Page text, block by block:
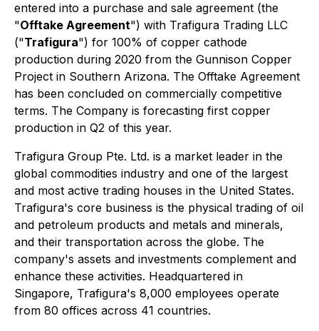
entered into a purchase and sale agreement (the
"Offtake Agreement") with Trafigura Trading LLC
("Trafigura") for 100% of copper cathode
production during 2020 from the Gunnison Copper
Project in Southern Arizona. The Offtake Agreement
has been concluded on commercially competitive
terms. The Company is forecasting first copper
production in Q2 of this year.
Trafigura Group Pte. Ltd. is a market leader in the
global commodities industry and one of the largest
and most active trading houses in the United States.
Trafigura's core business is the physical trading of oil
and petroleum products and metals and minerals,
and their transportation across the globe. The
company's assets and investments complement and
enhance these activities. Headquartered in
Singapore, Trafigura's 8,000 employees operate
from 80 offices across 41 countries.